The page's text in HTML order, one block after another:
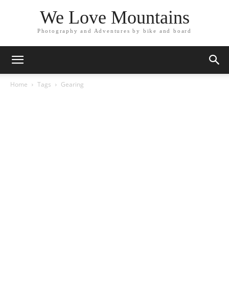
We Love Mountains
Photography and Adventures by bike and board
Home Tags Gearing